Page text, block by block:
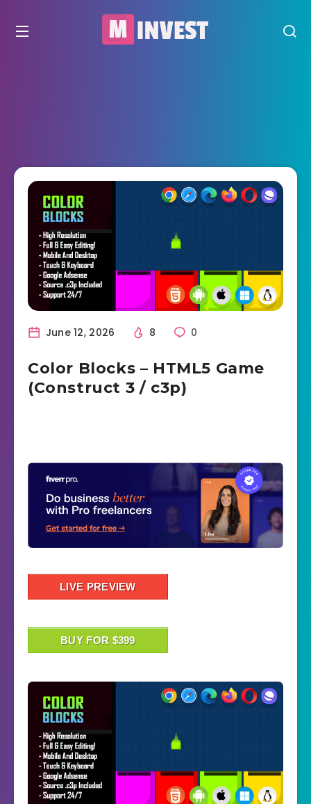
June 12, 2026 8 0
Color Blocks – HTML5 Game
(Construct 3 / c3p)
LIVE PREVIEW
BUY FOR $399